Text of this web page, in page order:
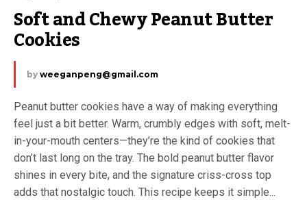
Soft and Chewy Peanut Butter
Cookies
by weeganpeng@gmail.com
Peanut butter cookies have a way of making everything
feel just a bit better. Warm, crumbly edges with soft, melt-
in-your-mouth centers—they’re the kind of cookies that
don’t last long on the tray. The bold peanut butter flavor
shines in every bite, and the signature criss-cross top
adds that nostalgic touch. This recipe keeps it simple...